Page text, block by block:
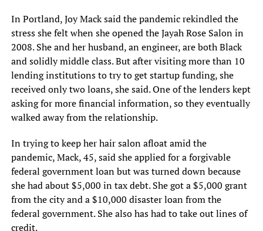
In Portland, Joy Mack said the pandemic rekindled the
stress she felt when she opened the Jayah Rose Salon in
2008. She and her husband, an engineer, are both Black
and solidly middle class. But after visiting more than 10
lending institutions to try to get startup funding, she
received only two loans, she said. One of the lenders kept
asking for more financial information, so they eventually
walked away from the relationship.
In trying to keep her hair salon afloat amid the
pandemic, Mack, 45, said she applied for a forgivable
federal government loan but was turned down because
she had about $5,000 in tax debt. She got a $5,000 grant
from the city and a $10,000 disaster loan from the
federal government. She also has had to take out lines of
credit.